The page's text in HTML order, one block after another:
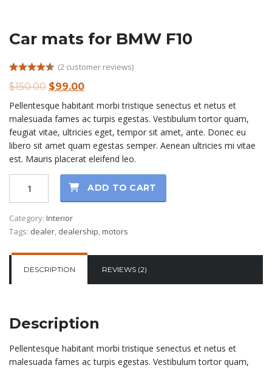
Car mats for BMW F10
out of 5
customer
(2 customer reviews)
$150.00 Original
was:
$150.00.
$99.00Current
is:
$99.00.
Pellentesque habitant morbi tristique senectus et netus et
malesuada fames ac turpis egestas. Vestibulum tortor quam,
feugiat vitae, ultricies eget, tempor sit amet, ante. Donec eu
libero sit amet quam egestas semper. Aenean ultricies mi vitae
est. Mauris placerat eleifend leo.
for
BMW
F10
ADD TO CART
Category: Interior
Tags: dealer dealership motors
DESCRIPTION REVIEWS (2)
Description
Pellentesque habitant morbi tristique senectus et netus et
malesuada fames ac turpis egestas. Vestibulum tortor quam,